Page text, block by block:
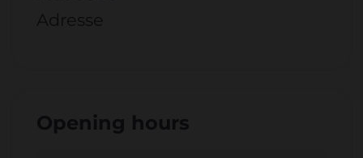
Adresse
Opening hours